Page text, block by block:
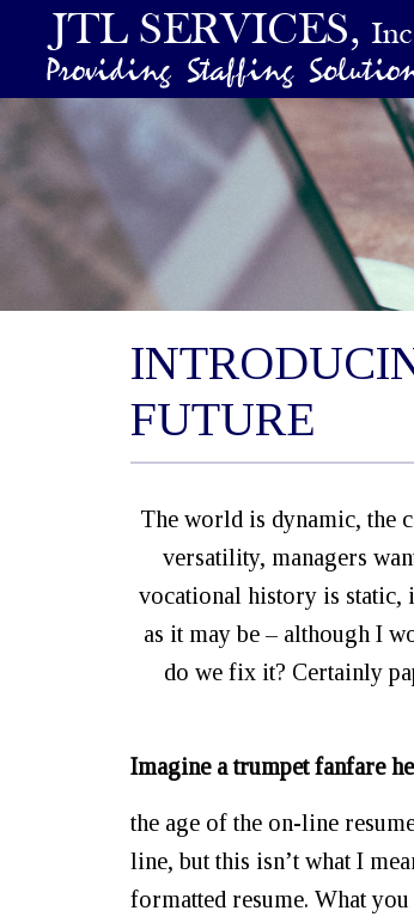
FUTURE
The world is dynamic, the
versatility, managers
vocational history is static,
as it may be – although I
do we fix it? Certainly
Imagine a trumpet fanfare
the age of the on-line
line, but this isn’t what I
formatted resume. What